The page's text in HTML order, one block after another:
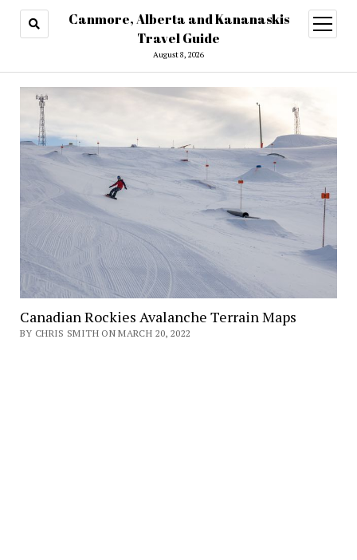
Canmore, Alberta and Kananaskis
Travel Guide
August 8, 2026
open
menu
Canadian Rockies Avalanche Terrain Maps
BY CHRIS SMITH ON MARCH 20, 2022